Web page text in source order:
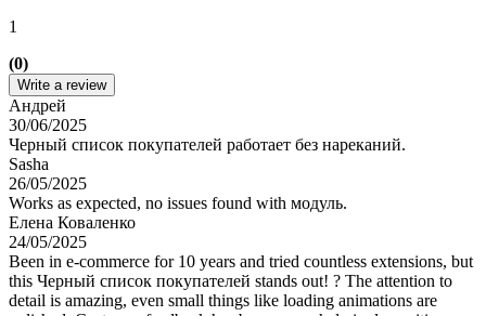
1
(0)
Write a review
Андрей
30/06/2025
Черный список покупателей работает без нареканий.
Sasha
26/05/2025
Works as expected, no issues found with модуль.
Елена Коваленко
24/05/2025
Been in e-commerce for 10 years and tried countless extensions, but
this Черный список покупателей stands out! ? The attention to
detail is amazing, even small things like loading animations are